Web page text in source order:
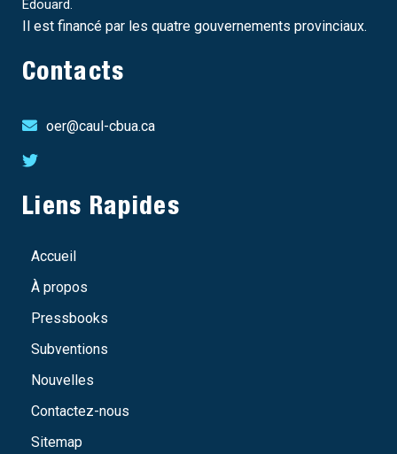
Édouard.
Il est financé par les quatre gouvernements provinciaux.
Contacts
oer@caul-cbua.ca
Liens Rapides
Accueil
À propos
Pressbooks
Subventions
Nouvelles
Contactez-nous
Sitemap